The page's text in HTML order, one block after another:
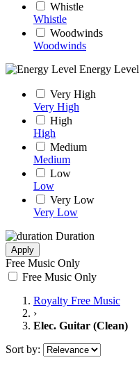
Whistle
Whistle
Woodwinds
Woodwinds
Energy Level
Very High
Very High
High
High
Medium
Medium
Low
Low
Very Low
Very Low
Duration
Apply
Free Music Only
Free Music Only
Royalty Free Music
›
Elec. Guitar (Clean)
Sort by: